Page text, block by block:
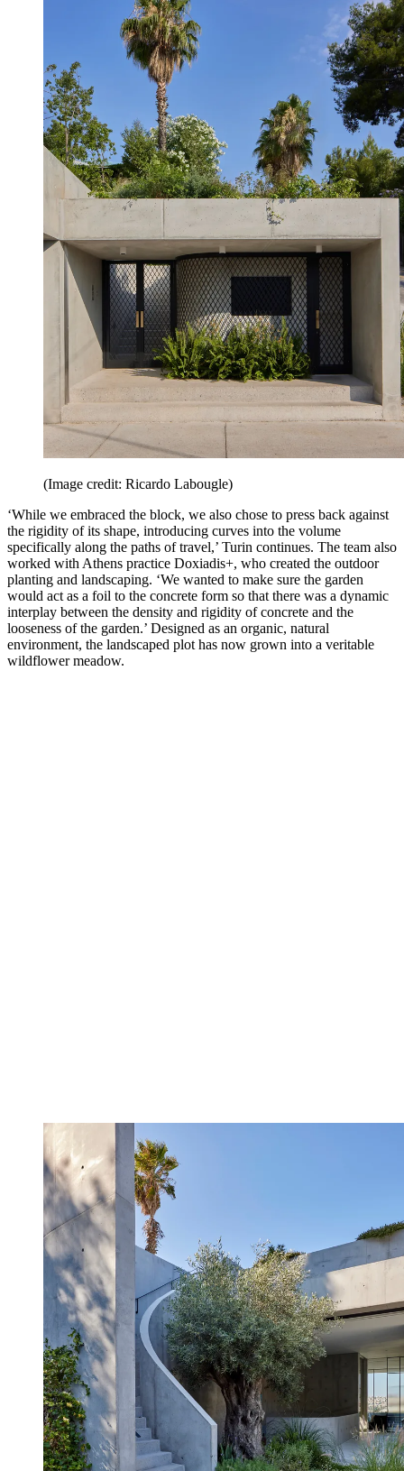
(Image credit: Ricardo Labougle)
‘While we embraced the block, we also chose to press back against
the rigidity of its shape, introducing curves into the volume
specifically along the paths of travel,’ Turin continues. The team also
worked with Athens practice Doxiadis+, who created the outdoor
planting and landscaping. ‘We wanted to make sure the garden
would act as a foil to the concrete form so that there was a dynamic
interplay between the density and rigidity of concrete and the
looseness of the garden.’ Designed as an organic, natural
environment, the landscaped plot has now grown into a veritable
wildflower meadow.